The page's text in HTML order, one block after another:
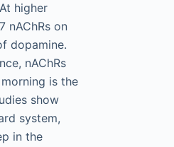
higher
nAChRs on
dopamine.
nAChRs
is the
show
system,
in the